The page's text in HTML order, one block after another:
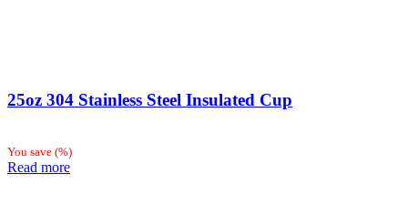
25oz 304 Stainless Steel Insulated Cup
You save (%)
Read more